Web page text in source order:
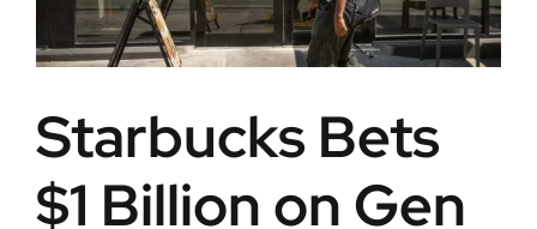
Starbucks Bets
$1 Billion on Gen